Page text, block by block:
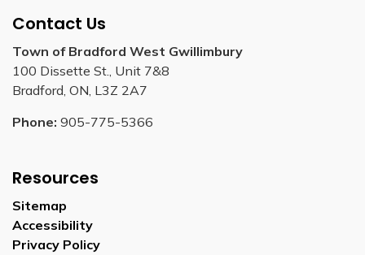
Contact Us
Town of Bradford West Gwillimbury
100 Dissette St., Unit 7&8
Bradford, ON, L3Z 2A7
Phone: 905-775-5366
Resources
Sitemap
Accessibility
Privacy Policy